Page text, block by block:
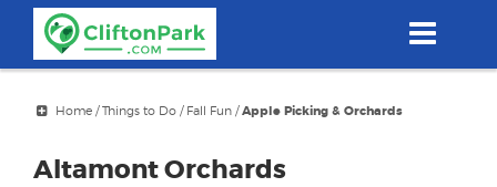
content
Home/Things to Do/ Fall Fun/Apple Picking & Orchards
Altamont Orchards